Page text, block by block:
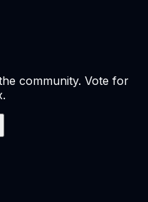
community. Vote for